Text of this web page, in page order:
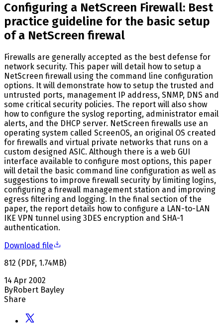
Configuring a NetScreen Firewall: Best
practice guideline for the basic setup
of a NetScreen firewal
Firewalls are generally accepted as the best defense for
network security. This paper will detail how to setup a
NetScreen firewall using the command line configuration
options. It will demonstrate how to setup the trusted and
untrusted ports, management IP address, SNMP, DNS and
some critical security policies. The report will also show
how to configure the syslog reporting, administrator email
alerts, and the DHCP server. NetScreen firewalls use an
operating system called ScreenOS, an original OS created
for firewalls and virtual private networks that runs on a
custom designed ASIC. Although there is a web GUI
interface available to configure most options, this paper
will detail the basic command line configuration as well as
suggestions to improve firewall security by limiting logins,
configuring a firewall management station and improving
egress filtering and logging. In the final section of the
paper, the report details how to configure a LAN-to-LAN
IKE VPN tunnel using 3DES encryption and SHA-1
authentication.
Download file
812 (PDF, 1.74MB)
14 Apr 2002
ByRobert Bayley
Share